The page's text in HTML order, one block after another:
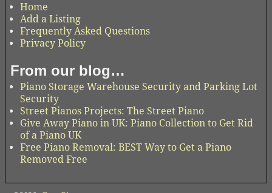
Home
Add a Listing
Frequently Asked Questions
Privacy Policy
From our blog…
Piano Storage Warehouse Security and Parking Lot
Security
Street Pianos Projects: The Street Piano
Give Away Piano in UK: Piano Collection to Get Rid
of a Piano UK
Free Piano Removal: BEST Way to Get a Piano
Removed Free